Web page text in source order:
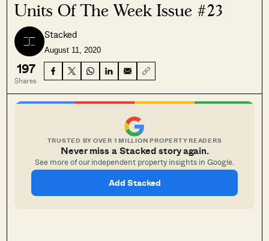
Units Of The Week Issue #23
Stacked
August 11, 2020
197
Shares
TRUSTED BY OVER 1 MILLION PROPERTY READERS
Never miss a Stacked story again.
See more of our independent property insights in Google.
Add Stacked